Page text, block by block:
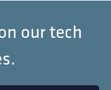
our tech